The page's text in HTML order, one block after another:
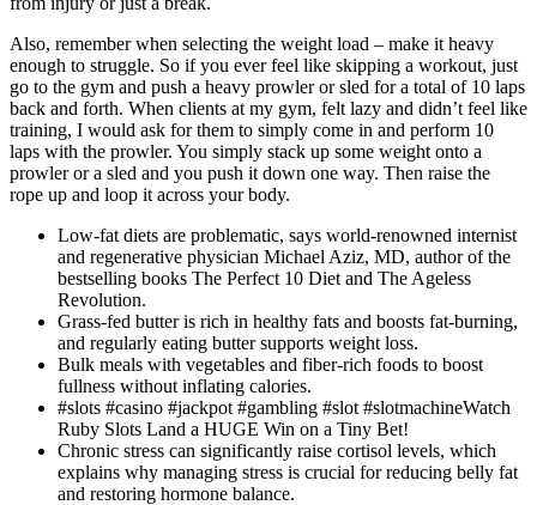
Also, remember when selecting the weight load – make it heavy
enough to struggle. So if you ever feel like skipping a workout, just
go to the gym and push a heavy prowler or sled for a total of 10 laps
back and forth. When clients at my gym, felt lazy and didn’t feel like
training, I would ask for them to simply come in and perform 10
laps with the prowler. You simply stack up some weight onto a
prowler or a sled and you push it down one way. Then raise the
rope up and loop it across your body.
Low-fat diets are problematic, says world-renowned internist
and regenerative physician Michael Aziz, MD, author of the
bestselling books The Perfect 10 Diet and The Ageless
Revolution.
Grass-fed butter is rich in healthy fats and boosts fat-burning,
and regularly eating butter supports weight loss.
Bulk meals with vegetables and fiber-rich foods to boost
fullness without inflating calories.
#slots #casino #jackpot #gambling #slot #slotmachineWatch
Ruby Slots Land a HUGE Win on a Tiny Bet!
Chronic stress can significantly raise cortisol levels, which
explains why managing stress is crucial for reducing belly fat
and restoring hormone balance.